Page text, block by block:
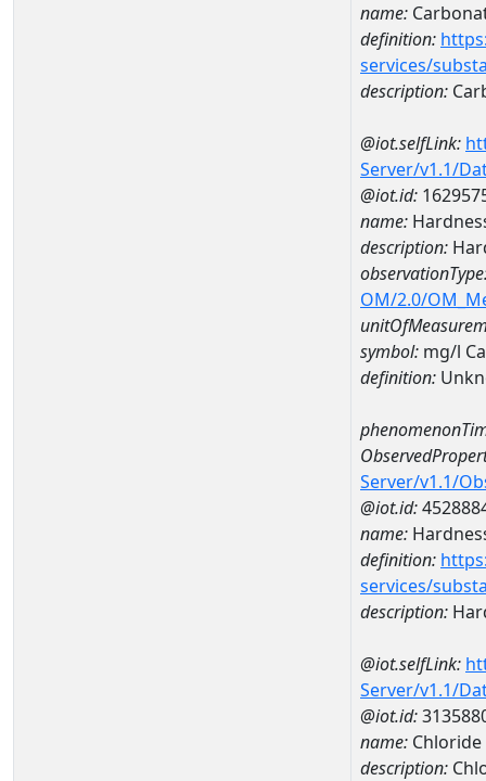
name:
definition:
services/
description:
@iot.selfLink:
Server/v1.1/
@iot.id:
name:
description:
OM/2.0/
symbol: mg/l
definition:
Server/v1.1/
@iot.id:
name:
definition:
services/
description:
@iot.selfLink:
Server/v1.1/
@iot.id:
name: Chloride
description: